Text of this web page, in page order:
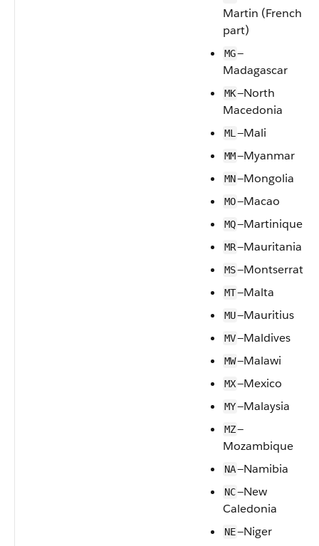
Martin (French
part)
MG—
Madagascar
MK—North
Macedonia
ML —Mali
MM—Myanmar
MN—Mongolia
MO—Macao
MQ—Martinique
MR—Mauritania
MS—Montserrat
MT—Malta
MU—Mauritius
MV—Maldives
MW—Malawi
MX—Mexico
MY—Malaysia
MZ—
Mozambique
NA—Namibia
NC—New
Caledonia
NE—Niger